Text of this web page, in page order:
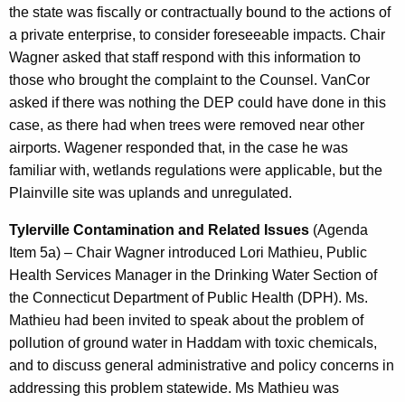
the state was fiscally or contractually bound to the actions of
a private enterprise, to consider foreseeable impacts. Chair
Wagner asked that staff respond with this information to
those who brought the complaint to the Counsel. VanCor
asked if there was nothing the DEP could have done in this
case, as there had when trees were removed near other
airports. Wagener responded that, in the case he was
familiar with, wetlands regulations were applicable, but the
Plainville site was uplands and unregulated.
Tylerville Contamination and Related Issues (Agenda
Item 5a) – Chair Wagner introduced Lori Mathieu, Public
Health Services Manager in the Drinking Water Section of
the Connecticut Department of Public Health (DPH). Ms.
Mathieu had been invited to speak about the problem of
pollution of ground water in Haddam with toxic chemicals,
and to discuss general administrative and policy concerns in
addressing this problem statewide. Ms Mathieu was